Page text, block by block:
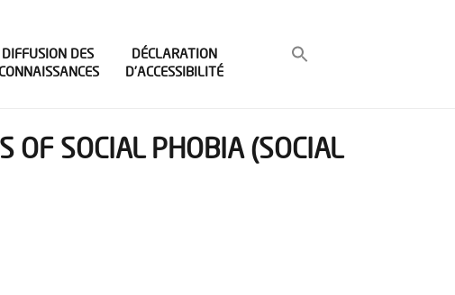
DIFFUSION DES
CONNAISSANCES
DÉCLARATION
D’ACCESSIBILITÉ
OF SOCIAL PHOBIA (SOCIAL